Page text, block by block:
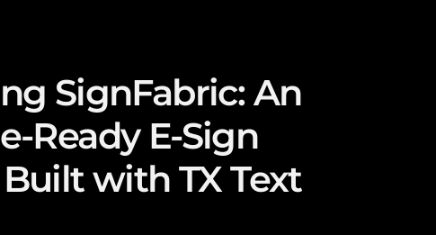
SignFabric: An
Ready E-Sign
with TX Text